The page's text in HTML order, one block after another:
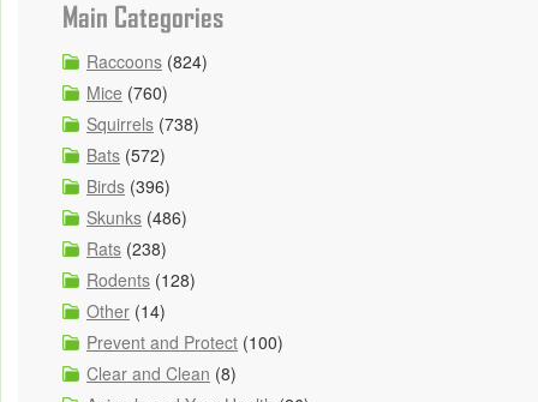
Main Categories
Raccoons (824)
Mice (760)
Squirrels (738)
Bats (572)
Birds (396)
Skunks (486)
Rats (238)
Rodents (128)
Other (14)
Prevent and Protect (100)
Clear and Clean (8)